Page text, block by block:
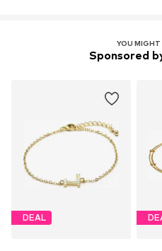
YOU MIGHT
Sponsored
DEAL